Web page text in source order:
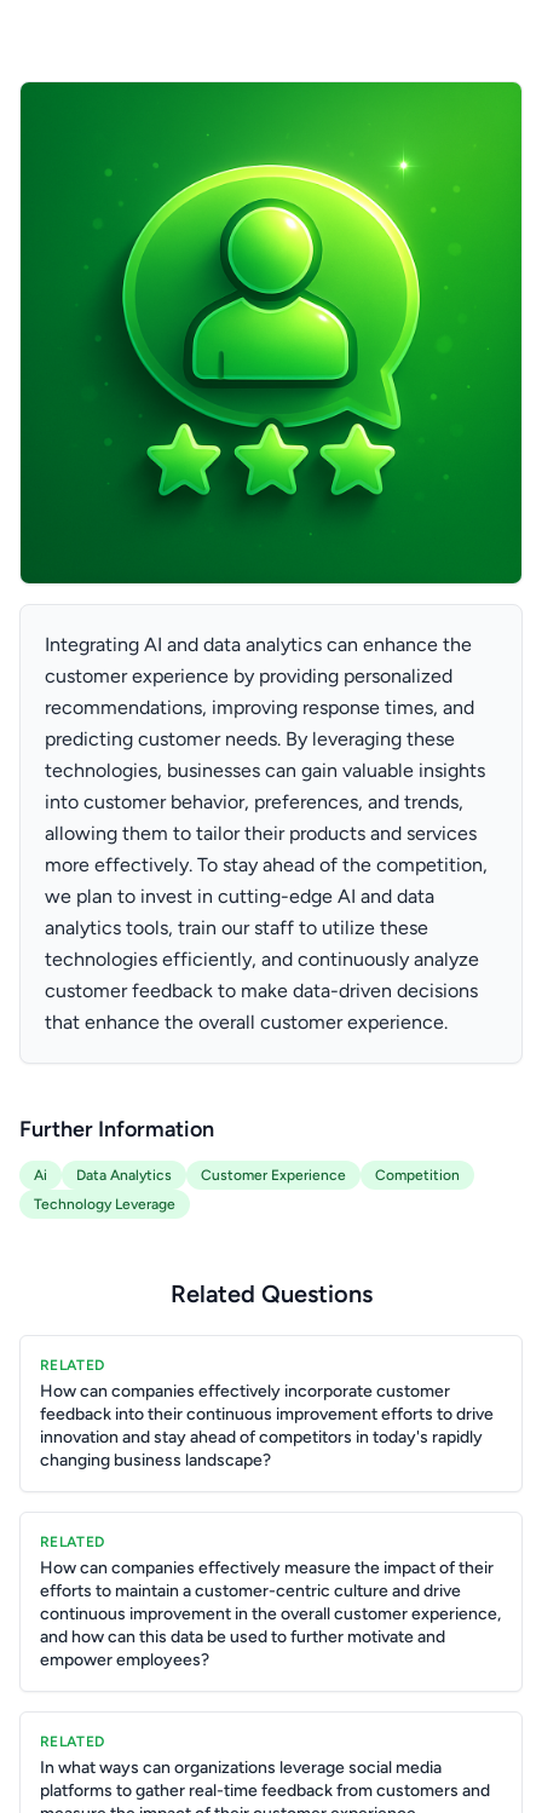
Integrating AI and data analytics can enhance the
customer experience by providing personalized
recommendations, improving response times, and
predicting customer needs. By leveraging these
technologies, businesses can gain valuable insights
into customer behavior, preferences, and trends,
allowing them to tailor their products and services
more effectively. To stay ahead of the competition,
we plan to invest in cutting-edge AI and data
analytics tools, train our staff to utilize these
technologies efficiently, and continuously analyze
customer feedback to make data-driven decisions
that enhance the overall customer experience.
Further Information
Ai Data Analytics Customer Experience
Competition
Technology Leverage
Related Questions
RELATED
How can companies effectively incorporate customer
feedback into their continuous improvement efforts to drive
innovation and stay ahead of competitors in today's rapidly
changing business landscape?
RELATED
How can companies effectively measure the impact of their
efforts to maintain a customer-centric culture and drive
continuous improvement in the overall customer experience,
and how can this data be used to further motivate and
empower employees?
RELATED
In what ways can organizations leverage social media
platforms to gather real-time feedback from customers and